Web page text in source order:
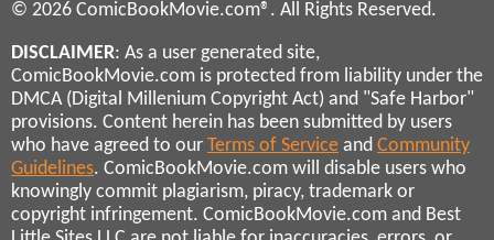
© 2026 ComicBookMovie.com®. All Rights Reserved.
DISCLAIMER: As a user generated site,
ComicBookMovie.com is protected from liability under the
DMCA (Digital Millenium Copyright Act) and "Safe Harbor"
provisions. Content herein has been submitted by users
who have agreed to our Terms of Service and Community
Guidelines. ComicBookMovie.com will disable users who
knowingly commit plagiarism, piracy, trademark or
copyright infringement. ComicBookMovie.com and Best